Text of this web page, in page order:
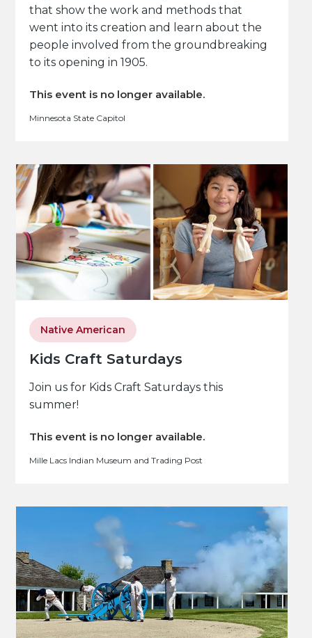
that show the work and methods that
went into its creation and learn about the
people involved from the groundbreaking
to its opening in 1905.
This event is no longer available.
Minnesota State Capitol
Kids Craft Saturdays
Native American
Join us for Kids Craft Saturdays this
summer!
This event is no longer available.
Mille Lacs Indian Museum and Trading Post